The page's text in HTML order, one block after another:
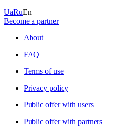
UaRuEn
Become a partner
About
FAQ
Terms of use
Privacy policy
Public offer with users
Public offer with partners